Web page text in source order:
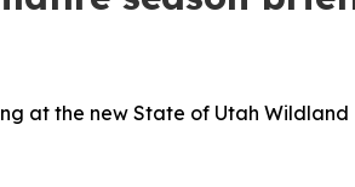
at the new State of Utah Wildland